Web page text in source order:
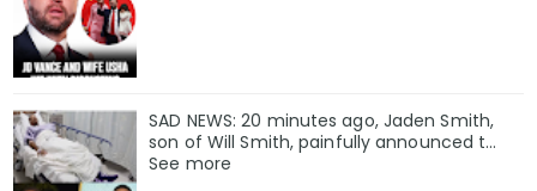
SAD NEWS: 20 minutes ago, Jaden Smith,
son of Will Smith, painfully announced t…
See more